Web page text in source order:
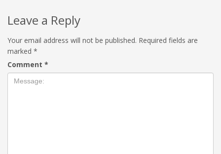
Leave a Reply
Your email address will not be published. Required fields are
marked *
Comment *